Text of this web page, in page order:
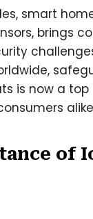
smart
brings
is now a top
of